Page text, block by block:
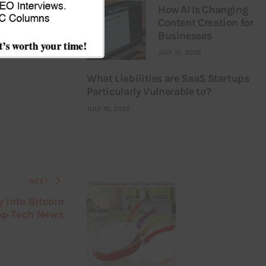
How AI Is Changing
Content Creation for
Businesses
JULY 21, 2026
What Liabilities are SaaS Startups
Particularly Vulnerable to?
JULY 16, 2026